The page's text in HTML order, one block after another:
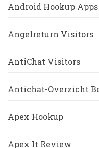
Android Hookup
Angelreturn Visitors
AntiChat Visitors
Antichat-Overzicht
Apex Hookup
Apex It Review